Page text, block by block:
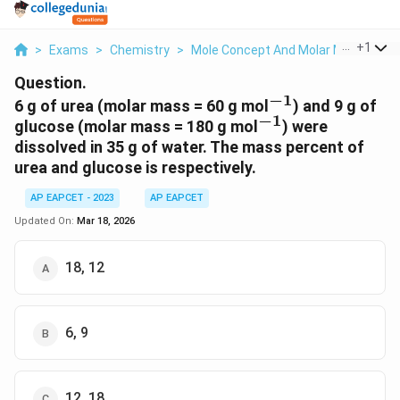
> Exams > Chemistry > Mole Concept And Molar Masses >
+1
Question.
6 g of urea (molar mass = 60 g mol ^{-1}
−1) and 9 g of
glucose (molar mass = 180 g mol ^{-1}
−1) were
dissolved in 35 g of water. The mass percent of
urea and glucose is respectively.
AP EAPCET - 2023
AP EAPCET
Updated On: Mar 18, 2026
18, 12
6, 9